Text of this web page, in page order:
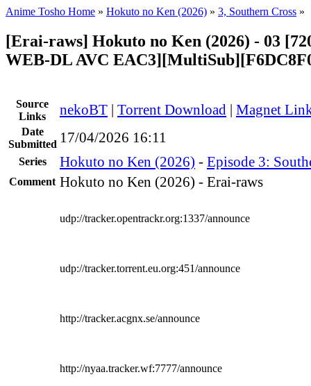
Anime Tosho Home » Hokuto no Ken (2026) » 3, Southern Cross »
[Erai-raws] Hokuto no Ken (2026) - 03
WEB-DL AVC
Source
Links
nekoBT | Torrent Download | Magnet
Date
Submitted 17/04/2026 16:11
Series Hokuto no Ken (2026) - Episode 3:
Comment Hokuto no Ken (2026) - Erai-raws
udp://tracker.opentrackr.org:1337/announce
udp://tracker.torrent.eu.org:451/announce
http://tracker.acgnx.se/announce
http://nyaa.tracker.wf:7777/announce